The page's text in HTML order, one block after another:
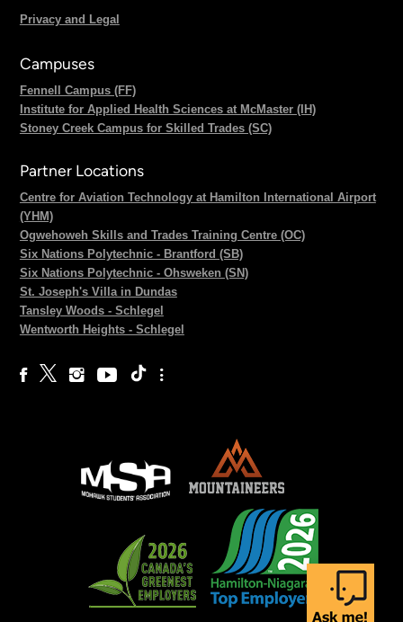
Privacy and Legal
Campuses
Fennell Campus (FF)
Institute for Applied Health Sciences at McMaster (IH)
Stoney Creek Campus for Skilled Trades (SC)
Partner Locations
Centre for Aviation Technology at Hamilton International Airport
(YHM)
Ogwehoweh Skills and Trades Training Centre (OC)
Six Nations Polytechnic - Brantford (SB)
Six Nations Polytechnic - Ohsweken (SN)
St. Joseph's Villa in Dundas
Tansley Woods - Schlegel
Wentworth Heights - Schlegel